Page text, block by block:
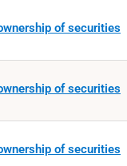
of securities
of securities
of securities